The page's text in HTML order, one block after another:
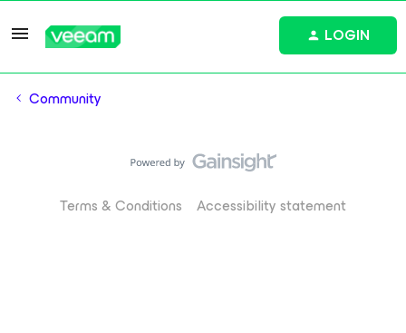
LOGIN
Community
Terms & Conditions Accessibility statement